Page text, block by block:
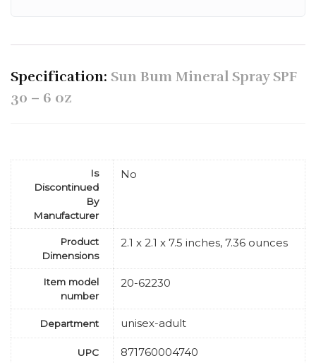
Specification: Sun Bum Mineral Spray SPF
30 – 6 oz
Is
Discontinued
By
Manufacturer
No
Product
Dimensions
2.1 x 2.1 x 7.5 inches, 7.36 ounces
Item model
number
20-62230
Department unisex-adult
UPC 871760004740